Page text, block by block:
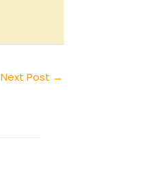
Next Post →